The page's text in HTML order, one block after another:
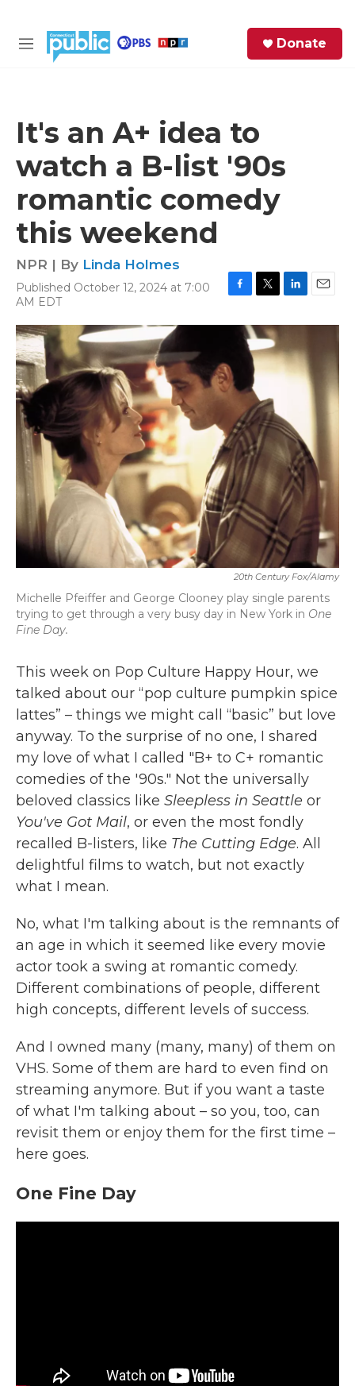
M
Donate
It's an A+ idea to
watch a B-list '90s
romantic comedy
this weekend
NPR | By Linda Holmes
Published October 12, 2024 at 7:00
AM EDT
c
o
o
i
t
t
e
n
e
d
a
20th Century Fox/Alamy
Michelle Pfeiffer and George Clooney play single parents
trying to get through a very busy day in New York in One
Fine Day.
This week on Pop Culture Happy Hour, we
talked about our “pop culture pumpkin spice
lattes” – things we might call “basic” but love
anyway. To the surprise of no one, I shared
my love of what I called "B+ to C+ romantic
comedies of the '90s." Not the universally
beloved classics like Sleepless in Seattle or
You've Got Mail, or even the most fondly
recalled B-listers, like The Cutting Edge. All
delightful films to watch, but not exactly
what I mean.
No, what I'm talking about is the remnants of
an age in which it seemed like every movie
actor took a swing at romantic comedy.
Different combinations of people, different
high concepts, different levels of success.
And I owned many (many, many) of them on
VHS. Some of them are hard to even find on
streaming anymore. But if you want a taste
of what I'm talking about – so you, too, can
revisit them or enjoy them for the first time –
here goes.
One Fine Day